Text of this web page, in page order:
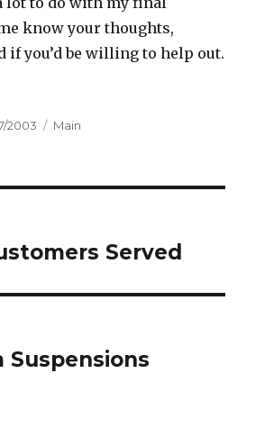
know your thoughts,
if you’d be willing to help out.
2003 Categories
Main
Served
Suspensions